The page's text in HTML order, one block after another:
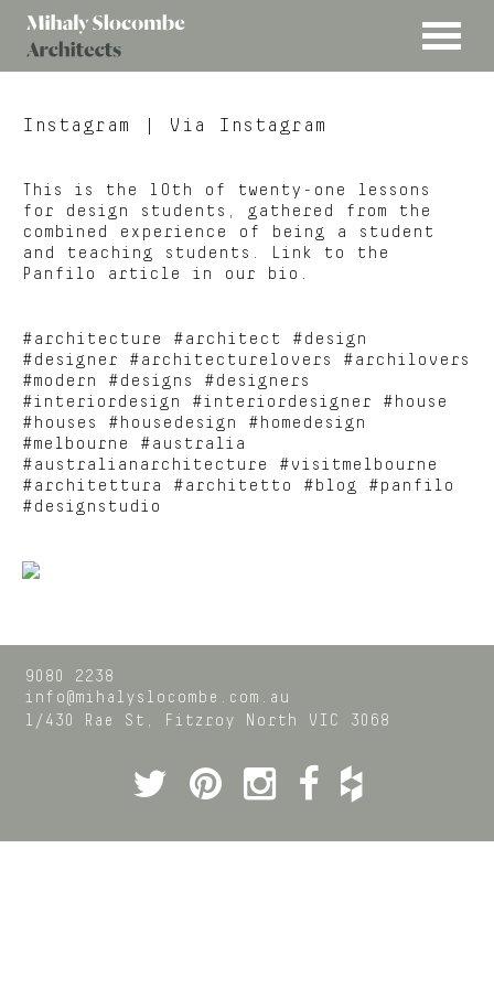
MENU
Slocombe
Instagram | Via Instagram
This is the 10th of twenty-one lessons
for design students, gathered from the
combined experience of being a student
and teaching students. Link to the
Panfilo article in our bio.
#architecture #architect #design
#designer #architecturelovers #archilovers
#modern #designs #designers
#interiordesign #interiordesigner #house
#houses #housedesign #homedesign
#melbourne #australia
#australianarchitecture #visitmelbourne
#architettura #architetto #blog #panfilo
#designstudio
9080 2238
info@mihalyslocombe.com.au
1/430 Rae St,
Fitzroy North VIC 3068
Twitter
Pinterest
Instagram
Facebook
Houzz